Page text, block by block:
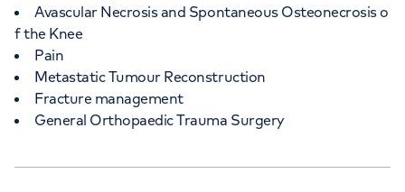
Avascular Necrosis and Spontaneous Osteonecrosis o
f the Knee
Pain
Metastatic Tumour Reconstruction
Fracture management
General Orthopaedic Trauma Surgery